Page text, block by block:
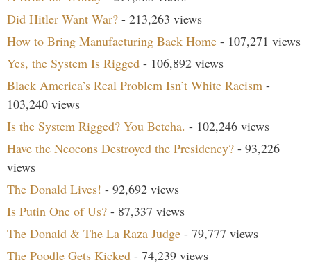
Did Hitler Want War? - 213,263 views
How to Bring Manufacturing Back Home - 107,271 views
Yes, the System Is Rigged - 106,892 views
Black America’s Real Problem Isn’t White Racism -
103,240 views
Is the System Rigged? You Betcha. - 102,246 views
Have the Neocons Destroyed the Presidency? - 93,226
views
The Donald Lives! - 92,692 views
Is Putin One of Us? - 87,337 views
The Donald & The La Raza Judge - 79,777 views
The Poodle Gets Kicked - 74,239 views